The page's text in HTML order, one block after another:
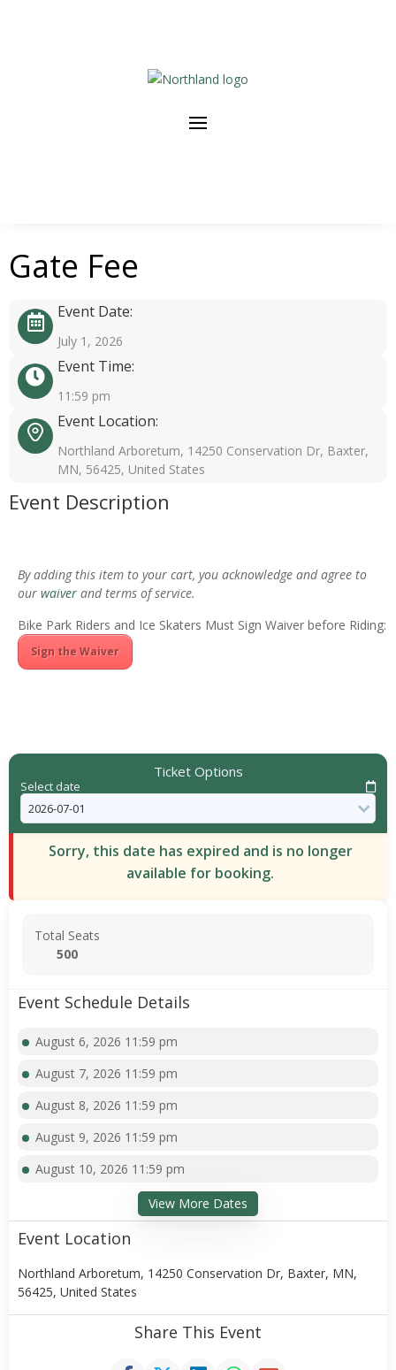
Gate Fee
Event Date:
July 1, 2026
Event Time:
11:59 pm
Event Location:
Northland Arboretum, 14250 Conservation Dr, Baxter,
MN, 56425, United States
Event Description
By adding this item to your cart, you acknowledge and agree to
our waiver and terms of service.
Bike Park Riders and Ice Skaters Must Sign Waiver before Riding:
Sign the Waiver
Ticket Options
Select date
Sorry, this date has expired and is no longer
available for booking.
Total Seats
500
Event Schedule Details
August 6, 2026 11:59 pm
August 7, 2026 11:59 pm
August 8, 2026 11:59 pm
August 9, 2026 11:59 pm
August 10, 2026 11:59 pm
View More Dates
Event Location
Northland Arboretum, 14250 Conservation Dr, Baxter, MN,
56425, United States
Share This Event